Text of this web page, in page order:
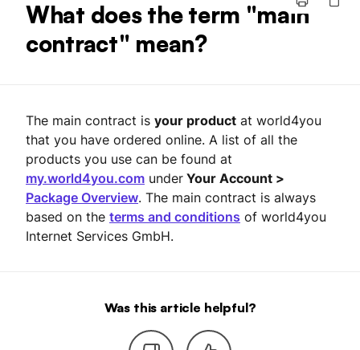
What does the term "main
contract" mean?
The main contract is your product at world4you
that you have ordered online. A list of all the
products you use can be found at
my.world4you.com under Your Account >
Package Overview. The main contract is always
based on the terms and conditions of world4you
Internet Services GmbH.
Was this article helpful?